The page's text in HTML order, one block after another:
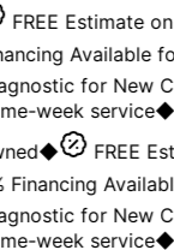
FREE Estimate
Available
for New
week service◆
◆ FREE
Financing
for New
week service◆